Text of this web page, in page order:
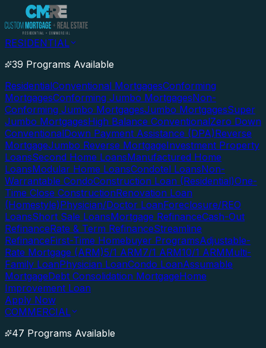
RESIDENTIAL
39 Programs Available
ResidentialConventional MortgagesConforming
MortgagesConforming Jumbo MortgagesNon-
Conforming Jumbo MortgagesJumbo MortgagesSuper
Jumbo MortgagesHigh Balance ConventionalZero Down
ConventionalDown Payment Assistance (DPA)Reverse
MortgageJumbo Reverse MortgageInvestment Property
LoansSecond Home LoansManufactured Home
LoansModular Home LoansCondotel LoansNon-
Warrantable CondoConstruction Loan (Residential)One-
Time Close ConstructionRenovation Loan
(Homestyle)Physician/Doctor LoanForeclosure/REO
LoansShort Sale LoansMortgage RefinanceCash-Out
RefinanceRate & Term RefinanceStreamline
RefinanceFirst-Time Homebuyer ProgramsAdjustable-
Rate Mortgage (ARM)5/1 ARM7/1 ARM10/1 ARMMulti-
Family LoanPhysician LoanCondo LoanAssumable
MortgageDebt Consolidation MortgageHome
Improvement Loan
Apply Now
COMMERCIAL
47 Programs Available